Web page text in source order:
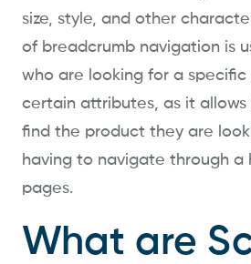
size, style, and other
of breadcrumb navigation is
who are looking for a
certain attributes, as it
find the product they are
having to navigate through a
pages.
What are